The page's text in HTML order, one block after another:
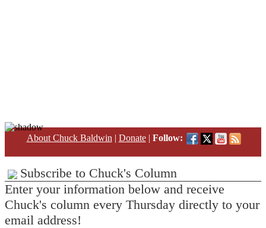
About Chuck Baldwin | Donate| Follow:
Subscribe to Chuck's Column
Enter your information below and receive
Chuck's column every Thursday directly to your
email address!